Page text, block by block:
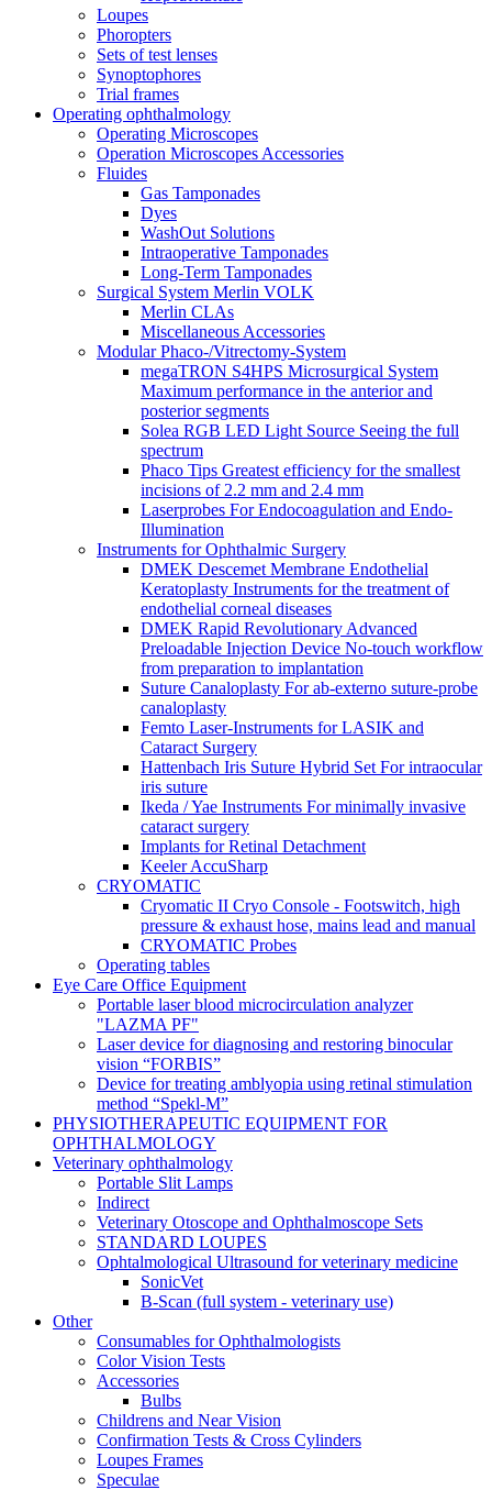
Loupes
Phoropters
Sets of test lenses
Synoptophores
Trial frames
Operating ophthalmology
Operating Microscopes
Operation Microscopes Accessories
Fluides
Gas Tamponades
Dyes
WashOut Solutions
Intraoperative Tamponades
Long-Term Tamponades
Surgical System Merlin VOLK
Merlin CLAs
Miscellaneous Accessories
Modular Phaco-/Vitrectomy-System
megaTRON S4HPS Microsurgical System
Maximum performance in the anterior and
posterior segments
Solea RGB LED Light Source Seeing the full
spectrum
Phaco Tips Greatest efficiency for the smallest
incisions of 2.2 mm and 2.4 mm
Laserprobes For Endocoagulation and Endo-
Illumination
Instruments for Ophthalmic Surgery
DMEK Descemet Membrane Endothelial
Keratoplasty Instruments for the treatment of
endothelial corneal diseases
DMEK Rapid Revolutionary Advanced
Preloadable Injection Device No-touch workflow
from preparation to implantation
Suture Canaloplasty For ab-externo suture-probe
canaloplasty
Femto Laser-Instruments for LASIK and
Cataract Surgery
Hattenbach Iris Suture Hybrid Set For intraocular
iris suture
Ikeda / Yae Instruments For minimally invasive
cataract surgery
Implants for Retinal Detachment
Keeler AccuSharp
CRYOMATIC
Cryomatic II Cryo Console - Footswitch, high
pressure & exhaust hose, mains lead and manual
CRYOMATIC Probes
Operating tables
Eye Care Office Equipment
Portable laser blood microcirculation analyzer
"LAZMA PF"
Laser device for diagnosing and restoring binocular
vision “FORBIS”
Device for treating amblyopia using retinal stimulation
method “Spekl-M”
PHYSIOTHERAPEUTIC EQUIPMENT FOR
OPHTHALMOLOGY
Veterinary ophthalmology
Portable Slit Lamps
Indirect
Veterinary Otoscope and Ophthalmoscope Sets
STANDARD LOUPES
Ophtalmological Ultrasound for veterinary medicine
SonicVet
B-Scan (full system - veterinary use)
Other
Consumables for Ophthalmologists
Color Vision Tests
Accessories
Bulbs
Childrens and Near Vision
Confirmation Tests & Cross Cylinders
Loupes Frames
Speculae